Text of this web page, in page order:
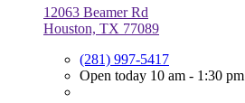
12063 Beamer Rd
Houston, TX 77089
(281) 997-5417
Open today 10 am - 1:30 pm